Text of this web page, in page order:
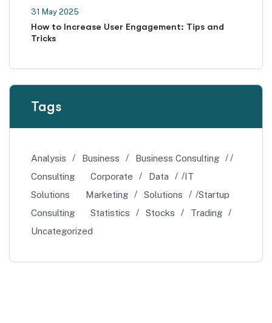
31 May 2025
How to Increase User Engagement: Tips and
Tricks
Tags
Analysis Business
Business Consulting
Consulting
Corporate Data
IT
Solutions
Marketing Solutions
Startup
Consulting
Statistics Stocks
Trading
Uncategorized